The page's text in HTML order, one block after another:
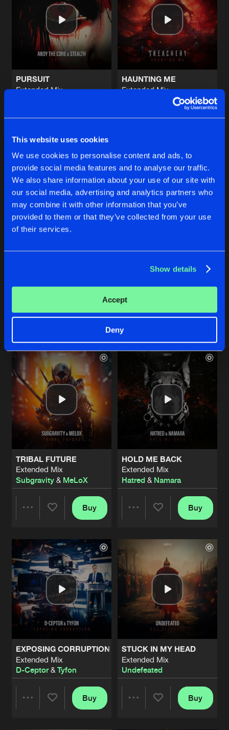
This website uses cookies
We use cookies to personalise content and ads, to
provide social media features and to analyse our traffic.
We also share information about your use of our site with
our social media, advertising and analytics partners who
may combine it with other information that you’ve
provided to them or that they’ve collected from your use
of their services.
Show details
Accept
Deny
PURSUIT
Extended Mix
Share
HAUNTING ME
Extended Mix
Artists
Machination
Artists
Buy
WAKE ME UP
Fat Frequencies
Artists
Buy
TRIBAL FUTURE
Extended Mix
Subgravity& MeLoX
Artists
Buy
HOLD ME BACK
Extended Mix
Hatred& Namara
Buy
EXPOSING CORRUPTION
Extended Mix
D-Ceptor& Tyfon
Buy
STUCK IN MY HEAD
Extended Mix
Undefeated
Buy
Artists
WAR
Extended Mix
Namara
Share
Artists
DARK NATION
Tyfon
Share
Artists
System Of Fury
Artists
TRANSFORMATION
Robotics
Share
Artists